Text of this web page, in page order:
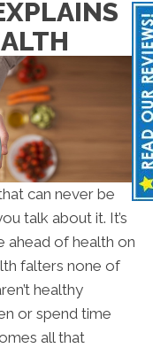
can never be
talk about it. It’s
ahead of health on
falters none of
healthy
or spend time
all that